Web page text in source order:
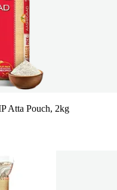
Atta Pouch, 2kg